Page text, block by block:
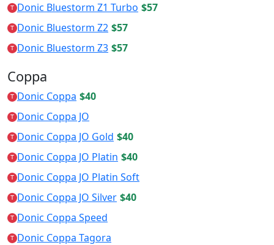
T Donic Bluestorm Z1 Turbo $57
T Donic Bluestorm Z2 $57
T Donic Bluestorm Z3 $57
Coppa
T Donic Coppa $40
T Donic Coppa JO
T Donic Coppa JO Gold $40
T Donic Coppa JO Platin $40
T Donic Coppa JO Platin Soft
T Donic Coppa JO Silver $40
T Donic Coppa Speed
T Donic Coppa Tagora